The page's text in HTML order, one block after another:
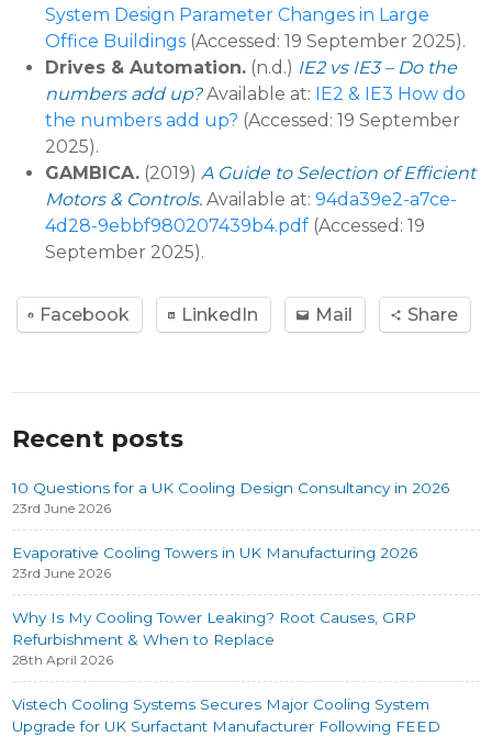
System Design Parameter Changes in Large
Office Buildings (Accessed: 19 September 2025).
Drives & Automation. (n.d.) IE2 vs IE3 – Do the
numbers add up?Available at: IE2 & IE3 How do
the numbers add up? (Accessed: 19 September
2025).
GAMBICA. (2019)A Guide to Selection of Efficient
Motors & Controls. Available at:94da39e2-a7ce-
4d28-9ebbf980207439b4.pdf (Accessed: 19
September 2025).
Facebook LinkedIn Mail Share
Recent posts
10 Questions for a UK Cooling Design Consultancy in 2026
23rd June 2026
Evaporative Cooling Towers in UK Manufacturing 2026
23rd June 2026
Why Is My Cooling Tower Leaking? Root Causes, GRP
Refurbishment & When to Replace
28th April 2026
Vistech Cooling Systems Secures Major Cooling System
Upgrade for UK Surfactant Manufacturer Following FEED